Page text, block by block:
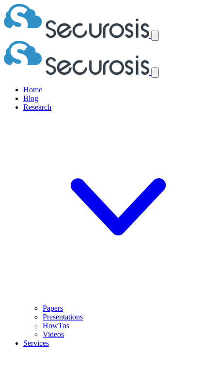
Home
Blog
Research
Papers
Presentations
HowTos
Videos
Services